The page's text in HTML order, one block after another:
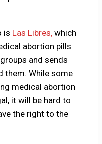
is Las Libres,which
abortion pills
and sends
them. While some
medical abortion
it will be hard to
the right to the